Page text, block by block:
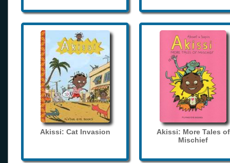
Akissi: Cat Invasion
Akissi: More Tales of
Mischief